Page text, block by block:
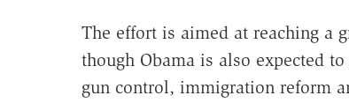
The effort is aimed at reaching a
though Obama is also expected
gun control, immigration reform